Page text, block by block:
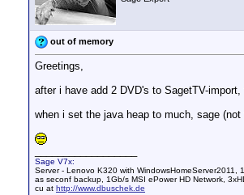
out of memory
Greetings,
after i have add 2 DVD's to SagetTV-
when i set the java heap to much, sage
Sage V7x:
Server - Lenovo K320 with WindowsHomeServer2011,
as seconf backup, 1Gb/s MSI ePower HD Network,
cu at http://www.dbuschek.de